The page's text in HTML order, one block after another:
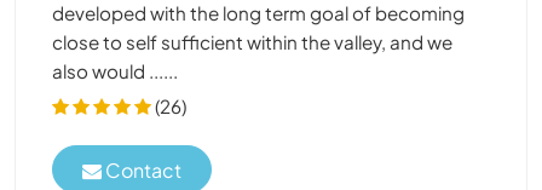
developed with the long term goal of becoming
close to self sufficient within the valley, and we
also would ......
(26)
Contact